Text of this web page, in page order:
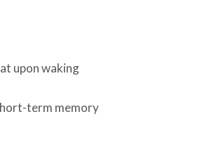
upon waking
term memory